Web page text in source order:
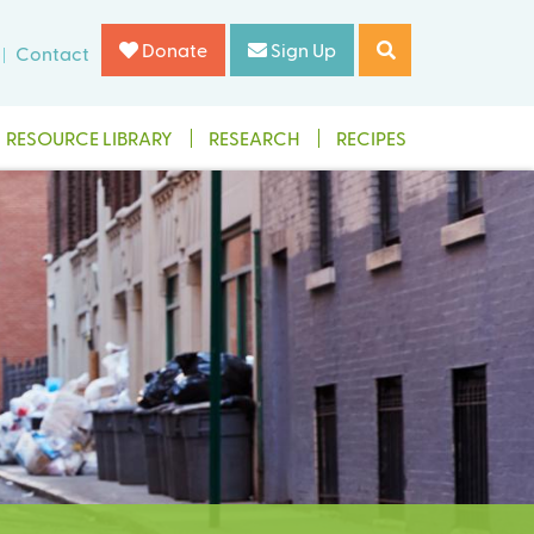
Contact Donate Sign Up
RESOURCE LIBRARY RESEARCH RECIPES